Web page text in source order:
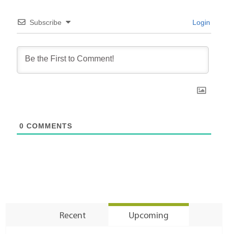
Subscribe Login
0 COMMENTS
Recent Upcoming